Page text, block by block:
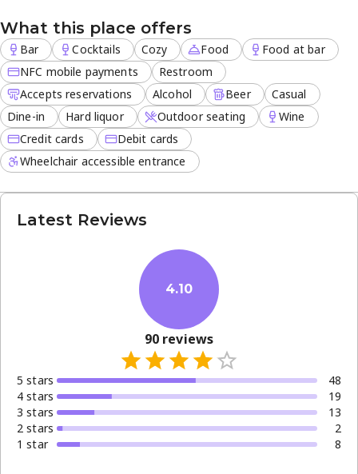
What this place offers
Bar Cocktails Cozy Food
Food at bar
NFC mobile payments
Restroom
Accepts reservations
Alcohol Beer
Casual
Dine-in
Hard liquor Outdoor seating
Wine
Credit cards
Debit cards
Wheelchair accessible entrance
Latest Reviews
4.10
90 reviews
5 stars
48
4 stars
19
3 stars
13
2 stars
2
1 star 8